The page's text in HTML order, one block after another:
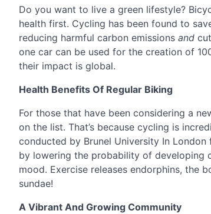
Do you want to live a green lifestyle?
health first. Cycling has been found to
reducing harmful carbon emissions and
one car can be used for the creation of
their impact is global.
Health Benefits Of Regular Biking
For those that have been considering a
on the list. That’s because cycling is
conducted by Brunel University In
by lowering the probability of developing
mood. Exercise releases endorphins, the
sundae!
A Vibrant And Growing Community